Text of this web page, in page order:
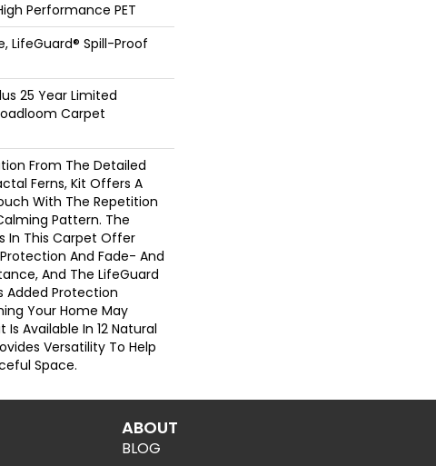
Performance PET
LifeGuard® Spill-Proof
25 Year Limited
Carpet
From The Detailed
Ferns, Kit Offers A
With The Repetition
Pattern. The
In This Carpet Offer
And Fade- And
And The LifeGuard
Added Protection
Your Home May
Is Available In 12 Natural
Versatility To Help
Space.
ABOUT
BLOG